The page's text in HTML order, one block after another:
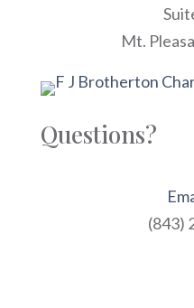
Mt.
Questions?
(843)